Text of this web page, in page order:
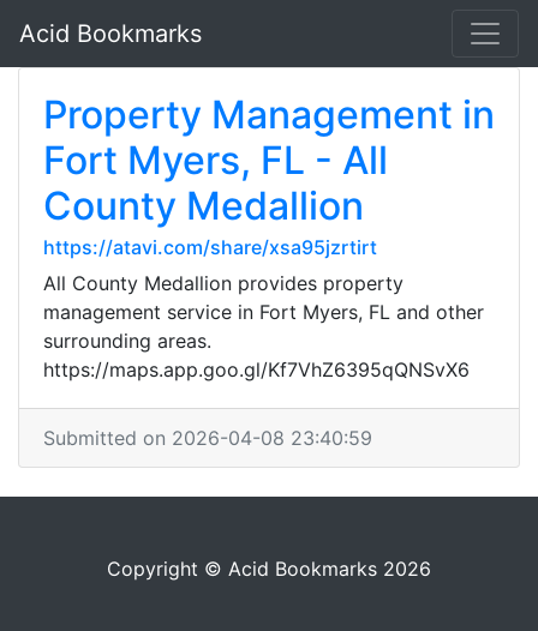
Acid Bookmarks
Property Management in
Fort Myers, FL - All
County Medallion
https://atavi.com/share/xsa95jzrtirt
All County Medallion provides property
management service in Fort Myers, FL and other
surrounding areas.
https://maps.app.goo.gl/Kf7VhZ6395qQNSvX6
Submitted on 2026-04-08 23:40:59
Copyright © Acid Bookmarks 2026